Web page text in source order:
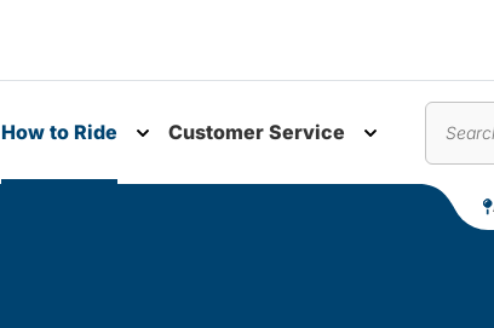
How to Ride Customer Service